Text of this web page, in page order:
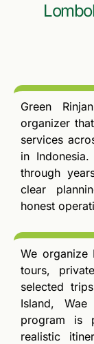
Green
organizer
services
in
through
clear
honest
We organize
tours,
selected
Island,
program is
realistic